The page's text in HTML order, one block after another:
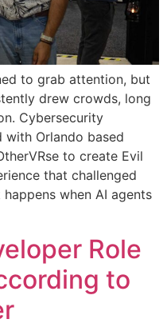
to grab attention, but
drew crowds, long
Cybersecurity
Orlando based
to create Evil
that challenged
when AI agents
Role
to